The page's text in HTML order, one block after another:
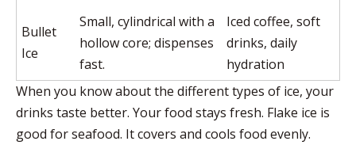
Bullet
Ice
Small, cylindrical with a
hollow core; dispenses
fast.
Iced coffee, soft
drinks, daily
hydration
When you know about the different types of ice, your
drinks taste better. Your food stays fresh. Flake ice is
good for seafood. It covers and cools food evenly.